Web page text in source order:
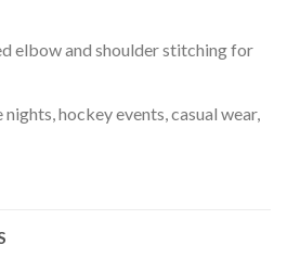
elbow and shoulder stitching for
hockey events, casual wear,